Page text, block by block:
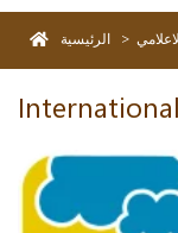
الرئيسية >